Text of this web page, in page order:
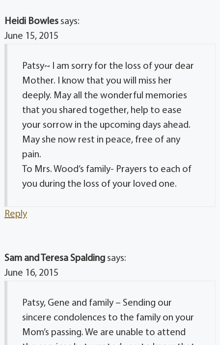
Heidi Bowles says:
June 15, 2015
Patsy~ I am sorry for the loss of your dear
Mother. I know that you will miss her
deeply. May all the wonderful memories
that you shared together, help to ease
your sorrow in the upcoming days ahead.
May she now rest in peace, free of any
pain.
To Mrs. Wood’s family- Prayers to each of
you during the loss of your loved one.
Reply
Sam and Teresa Spalding says:
June 16, 2015
Patsy, Gene and family – Sending our
sincere condolences to the family on your
Mom’s passing. We are unable to attend